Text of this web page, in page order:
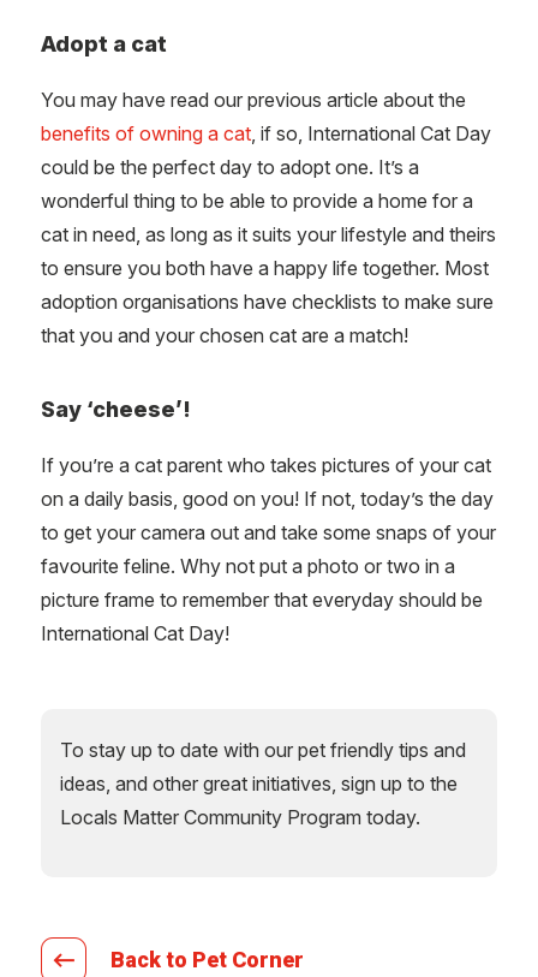
Adopt a cat
You may have read our previous article about the
benefits of owning a cat, if so, International Cat Day
could be the perfect day to adopt one. It’s a
wonderful thing to be able to provide a home for a
cat in need, as long as it suits your lifestyle and theirs
to ensure you both have a happy life together. Most
adoption organisations have checklists to make sure
that you and your chosen cat are a match!
Say ‘cheese’!
If you’re a cat parent who takes pictures of your cat
on a daily basis, good on you! If not, today’s the day
to get your camera out and take some snaps of your
favourite feline. Why not put a photo or two in a
picture frame to remember that everyday should be
International Cat Day!
To stay up to date with our pet friendly tips and
ideas, and other great initiatives, sign up to the
Locals Matter Community Program today.
Back to Pet Corner